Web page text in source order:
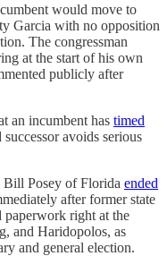
would move to
Garcia with no opposition
The congressman
at the start of his own
publicly after
an incumbent has timed
avoids serious
Bill Posey of Florida ended
after former state
paperwork right at the
and Haridopolos, as
and general election.